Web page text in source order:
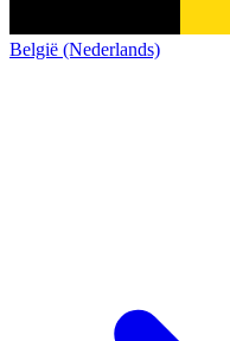
België (Nederlands)